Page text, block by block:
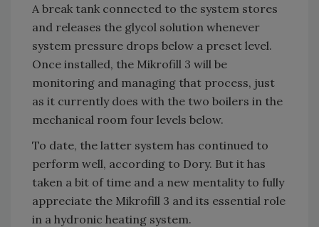
A break tank connected to the system stores
and releases the glycol solution whenever
system pressure drops below a preset level.
Once installed, the Mikrofill 3 will be
monitoring and managing that process, just
as it currently does with the two boilers in the
mechanical room four levels below.
To date, the latter system has continued to
perform well, according to Dory. But it has
taken a bit of time and a new mentality to fully
appreciate the Mikrofill 3 and its essential role
in a hydronic heating system.